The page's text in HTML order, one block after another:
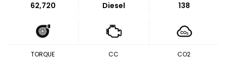
62,720 Diesel 138
TORQUE CC CO2